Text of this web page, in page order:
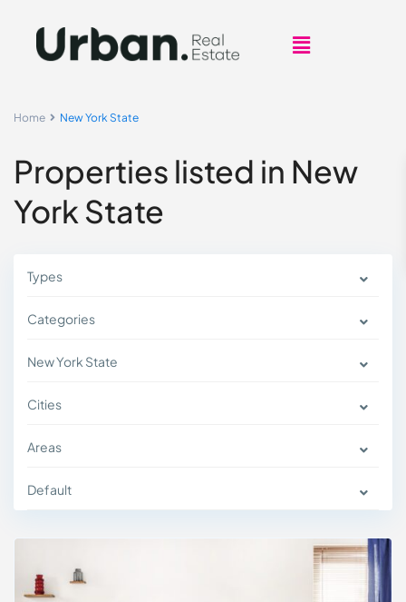
Home New York State
Properties listed in New
York State
Types
Categories
New York State
Cities
Areas
Default